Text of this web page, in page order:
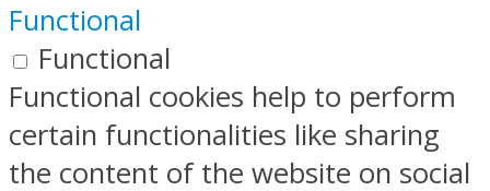
Functional
Functional
Functional cookies help to perform
certain functionalities like sharing
the content of the website on social